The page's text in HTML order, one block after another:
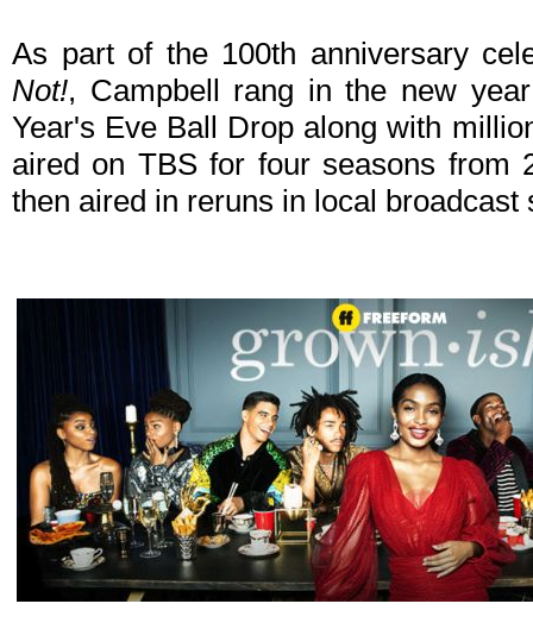
As part of the 100th anniversary
Not!, Campbell rang in the new
Year's Eve Ball Drop along with
aired on TBS for four seasons from
then aired in reruns in local broadcast